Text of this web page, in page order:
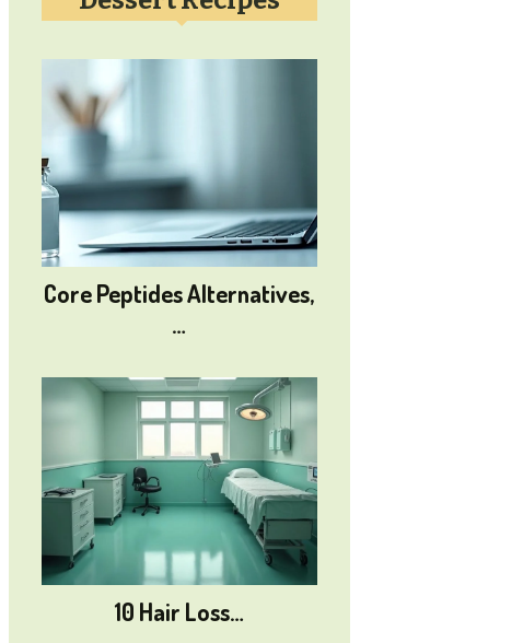
Core Peptides Alternatives,
…
10 Hair Loss…